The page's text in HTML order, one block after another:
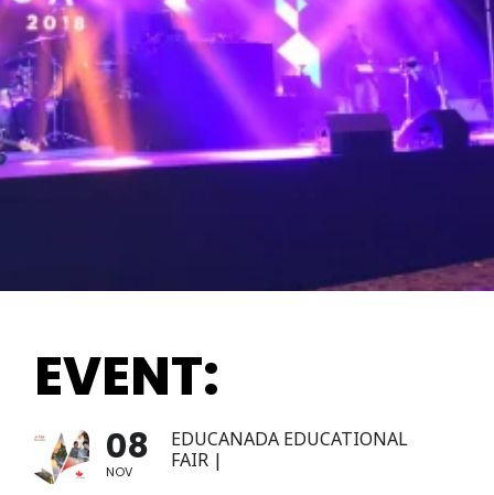
EVENT:
08
NOV
EDUCANADA EDUCATIONAL
FAIR |